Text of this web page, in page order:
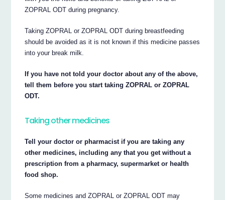
ZOPRAL ODT during pregnancy.
Taking ZOPRAL or ZOPRAL ODT during breastfeeding
should be avoided as it is not known if this medicine passes
into your break milk.
If you have not told your doctor about any of the above,
tell them before you start taking ZOPRAL or ZOPRAL
ODT.
Taking other medicines
Tell your doctor or pharmacist if you are taking any
other medicines, including any that you get without a
prescription from a pharmacy, supermarket or health
food shop.
Some medicines and ZOPRAL or ZOPRAL ODT may